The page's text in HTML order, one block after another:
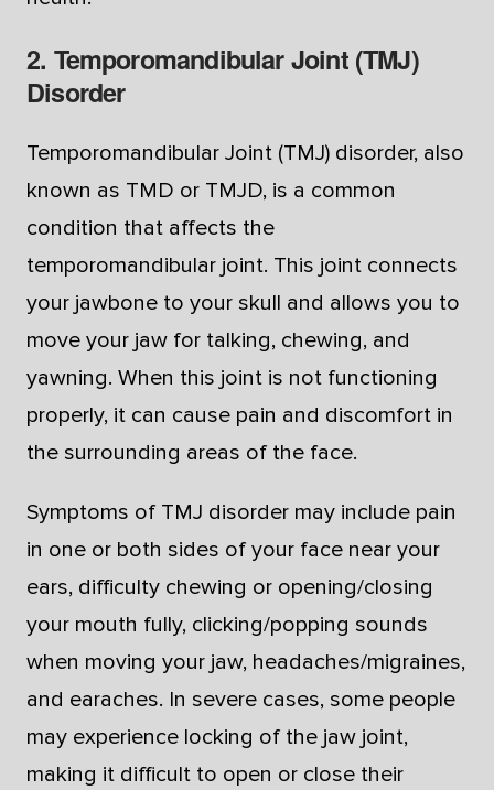
2. Temporomandibular Joint (TMJ)
Disorder
Temporomandibular Joint (TMJ) disorder, also
known as TMD or TMJD, is a common
condition that affects the
temporomandibular joint. This joint connects
your jawbone to your skull and allows you to
move your jaw for talking, chewing, and
yawning. When this joint is not functioning
properly, it can cause pain and discomfort in
the surrounding areas of the face.
Symptoms of TMJ disorder may include pain
in one or both sides of your face near your
ears, difficulty chewing or opening/closing
your mouth fully, clicking/popping sounds
when moving your jaw, headaches/migraines,
and earaches. In severe cases, some people
may experience locking of the jaw joint,
making it difficult to open or close their